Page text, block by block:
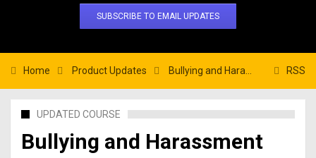
SUBSCRIBE TO EMAIL UPDATES
RSS
Home Product Updates Bullying and Harassment
UPDATED COURSE
Bullying and Harassment